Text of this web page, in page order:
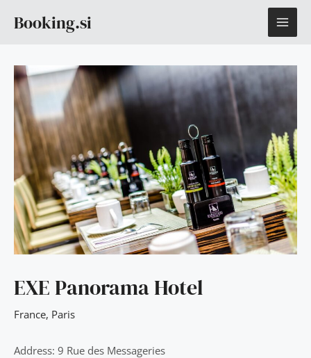
Booking.si
EXE Panorama Hotel
France, Paris
Address: 9 Rue des Messageries